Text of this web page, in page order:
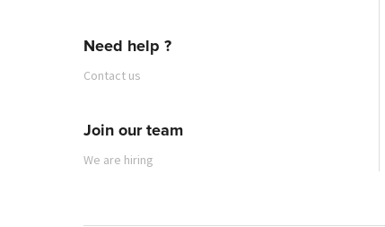
Need help ?
Contact us
Join our team
We are hiring